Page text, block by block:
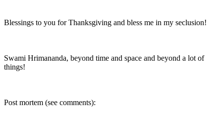
Blessings to you for Thanksgiving and bless me in my seclusion!
Swami Hrimananda, beyond time and space and beyond a lot of
things!
Post mortem (see comments):